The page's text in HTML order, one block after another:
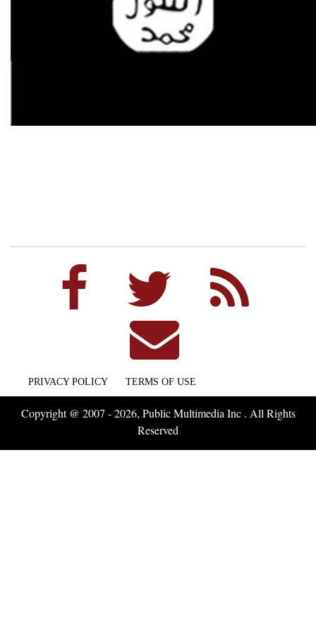
PRIVACY POLICY TERMS OF USE
Copyright @ 2007 - 2026, Public Multimedia Inc . All Rights
Reserved